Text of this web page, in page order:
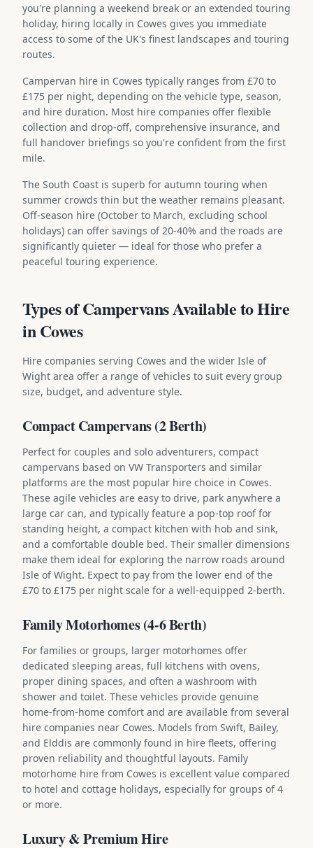
you're planning a weekend break or an extended touring
holiday, hiring locally in Cowes gives you immediate
access to some of the UK's finest landscapes and touring
routes.
Campervan hire in Cowes typically ranges from £70 to
£175 per night, depending on the vehicle type, season,
and hire duration. Most hire companies offer flexible
collection and drop-off, comprehensive insurance, and
full handover briefings so you're confident from the first
mile.
The South Coast is superb for autumn touring when
summer crowds thin but the weather remains pleasant.
Off-season hire (October to March, excluding school
holidays) can offer savings of 20-40% and the roads are
significantly quieter — ideal for those who prefer a
peaceful touring experience.
Types of Campervans Available to Hire
in Cowes
Hire companies serving Cowes and the wider Isle of
Wight area offer a range of vehicles to suit every group
size, budget, and adventure style.
Compact Campervans (2 Berth)
Perfect for couples and solo adventurers, compact
campervans based on VW Transporters and similar
platforms are the most popular hire choice in Cowes.
These agile vehicles are easy to drive, park anywhere a
large car can, and typically feature a pop-top roof for
standing height, a compact kitchen with hob and sink,
and a comfortable double bed. Their smaller dimensions
make them ideal for exploring the narrow roads around
Isle of Wight. Expect to pay from the lower end of the
£70 to £175 per night scale for a well-equipped 2-berth.
Family Motorhomes (4-6 Berth)
For families or groups, larger motorhomes offer
dedicated sleeping areas, full kitchens with ovens,
proper dining spaces, and often a washroom with
shower and toilet. These vehicles provide genuine
home-from-home comfort and are available from several
hire companies near Cowes. Models from Swift, Bailey,
and Elddis are commonly found in hire fleets, offering
proven reliability and thoughtful layouts. Family
motorhome hire from Cowes is excellent value compared
to hotel and cottage holidays, especially for groups of 4
or more.
Luxury & Premium Hire